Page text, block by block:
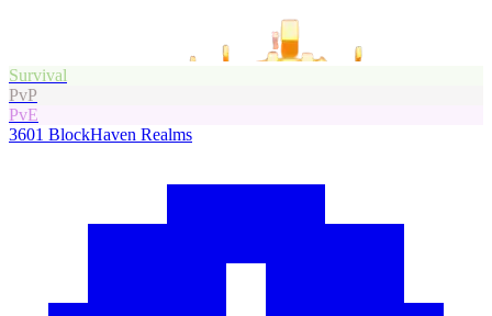
Survival
PvP
PvE
3601 BlockHaven Realms